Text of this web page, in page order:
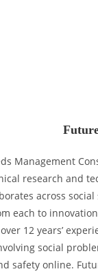
Management
research and
across
each to
12 years’
social
safety online.